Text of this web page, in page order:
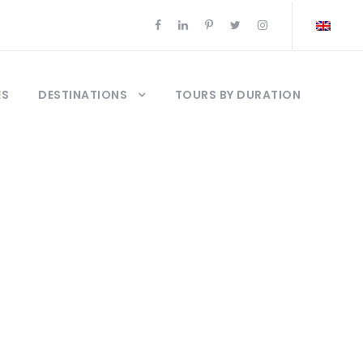
DESTINATIONS TOURS BY DURATION